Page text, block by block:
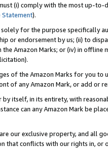
(i) comply with the most up-
Statement).
solely for the purpose specifically
or endorsement by us; (ii) to
Amazon Marks; or (iv) in offline
of the Amazon Marks for you to
of any Amazon Mark, or add or
by itself, in its entirety, with
can any Amazon Mark be
our exclusive property, and all
that conflicts with our rights in, or